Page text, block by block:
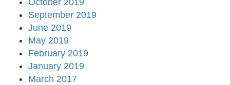
October 2019
September 2019
June 2019
May 2019
February 2019
January 2019
March 2017